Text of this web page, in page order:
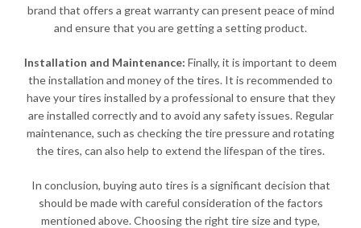
brand that offers a great warranty can present peace of mind
and ensure that you are getting a setting product.
Installation and Maintenance: Finally, it is important to deem
the installation and money of the tires. It is recommended to
have your tires installed by a professional to ensure that they
are installed correctly and to avoid any safety issues. Regular
maintenance, such as checking the tire pressure and rotating
the tires, can also help to extend the lifespan of the tires.
In conclusion, buying auto tires is a significant decision that
should be made with careful consideration of the factors
mentioned above. Choosing the right tire size and type,